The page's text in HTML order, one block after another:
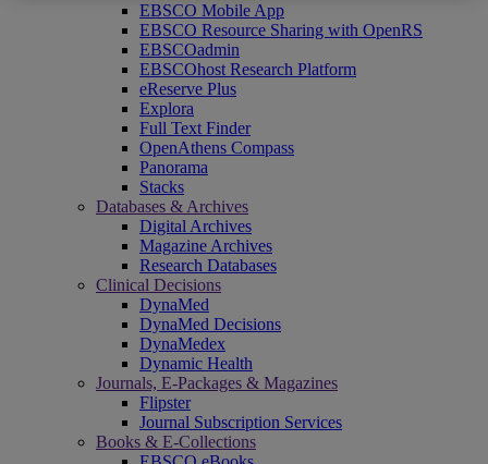
EBSCO Mobile App
EBSCO Resource Sharing with OpenRS
EBSCOadmin
EBSCOhost Research Platform
eReserve Plus
Explora
Full Text Finder
OpenAthens Compass
Panorama
Stacks
Databases & Archives
Digital Archives
Magazine Archives
Research Databases
Clinical Decisions
DynaMed
DynaMed Decisions
DynaMedex
Dynamic Health
Journals, E-Packages & Magazines
Flipster
Journal Subscription Services
Books & E-Collections